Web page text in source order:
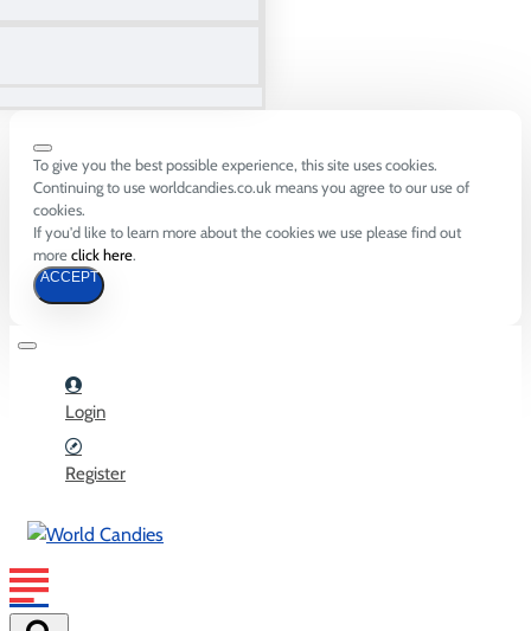
To give you the best possible experience, this site uses cookies.
Continuing to use worldcandies.co.uk means you agree to our use of
cookies.
If you'd like to learn more about the cookies we use please find out
moreclick here.
ACCEPT
Login
Register